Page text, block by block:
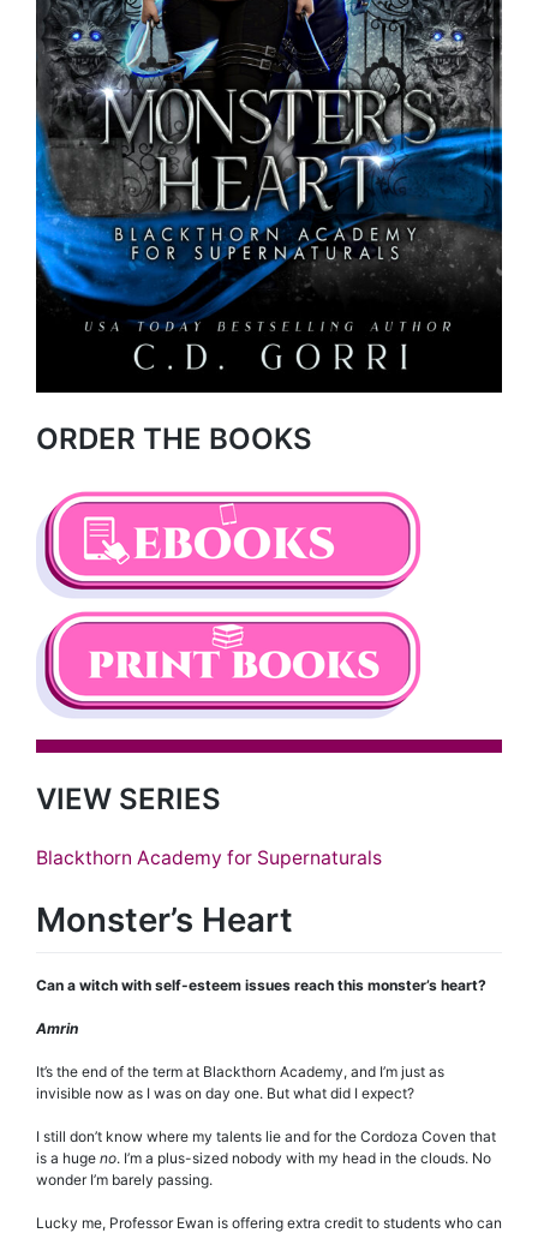
ORDER THE BOOKS
VIEW SERIES
Blackthorn Academy for Supernaturals
Monster’s Heart
Can a witch with self-esteem issues reach this monster’s heart?
Amrin
It’s the end of the term at Blackthorn Academy, and I’m just as
invisible now as I was on day one. But what did I expect?
I still don’t know where my talents lie and for the Cordoza Coven that
is a huge no. I’m a plus-sized nobody with my head in the clouds. No
wonder I’m barely passing.
Lucky me, Professor Ewan is offering extra credit to students who can